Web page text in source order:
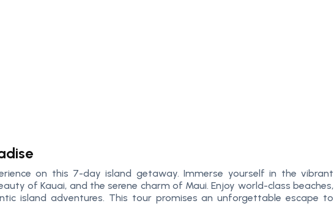
on this 7-day island getaway. Immerse yourself in the vibrant
of Kauai, and the serene charm of Maui. Enjoy world-class beaches,
island adventures. This tour promises an unforgettable escape to